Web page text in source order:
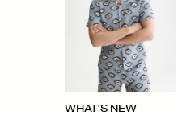
WHAT'S NEW